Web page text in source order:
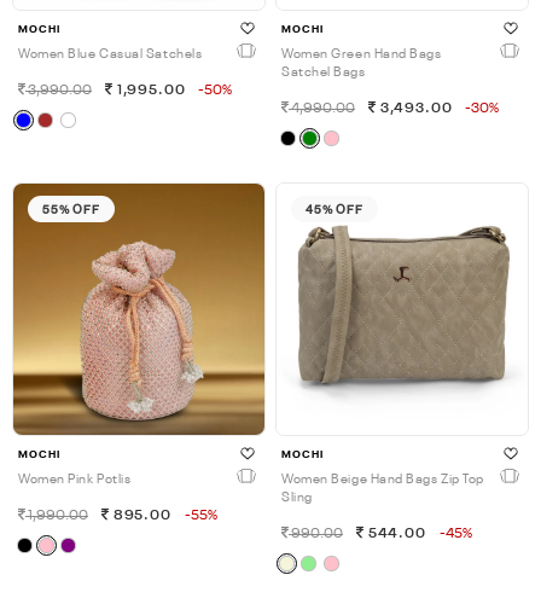
MOCHI
Women Blue Casual Satchels
3,990.00 1,995.00 -50%
MOCHI
Women Green Hand Bags
Satchel Bags
4,990.00 3,493.00 -30%
55% OFF
MOCHI
Women Pink Potlis
1,990.00 895.00 -55%
45% OFF
MOCHI
Women Beige Hand Bags Zip Top
Sling
990.00 544.00 -45%